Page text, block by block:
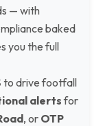
— with
baked
you the full
to drive footfall
alertsfor
, or OTP